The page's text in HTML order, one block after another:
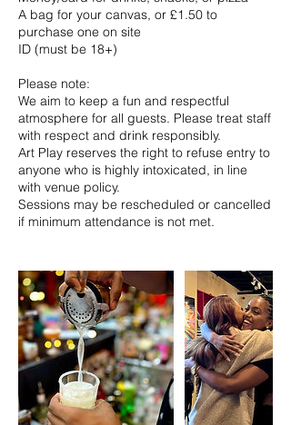
A bag for your canvas, or £1.50 to
purchase one on site
ID (must be 18+)
Please note:
We aim to keep a fun and respectful
atmosphere for all guests. Please treat staff
with respect and drink responsibly.
Art Play reserves the right to refuse entry to
anyone who is highly intoxicated, in line
with venue policy.
Sessions may be rescheduled or cancelled
if minimum attendance is not met.